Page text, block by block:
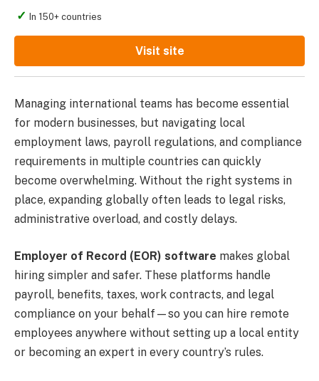
In 150+ countries
Visit site
Managing international teams has become essential
for modern businesses, but navigating local
employment laws, payroll regulations, and compliance
requirements in multiple countries can quickly
become overwhelming. Without the right systems in
place, expanding globally often leads to legal risks,
administrative overload, and costly delays.
Employer of Record (EOR) software makes global
hiring simpler and safer. These platforms handle
payroll, benefits, taxes, work contracts, and legal
compliance on your behalf—so you can hire remote
employees anywhere without setting up a local entity
or becoming an expert in every country’s rules.